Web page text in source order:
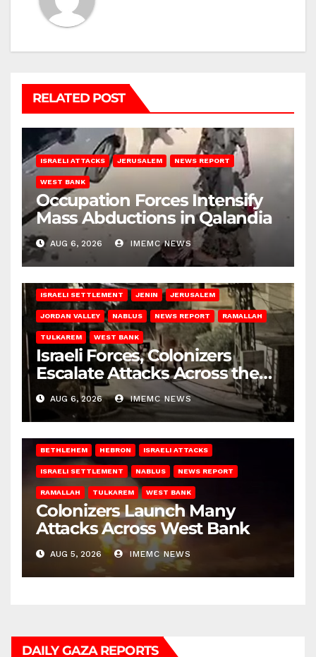
RELATED POST
ISRAELI ATTACKS JERUSALEM NEWS REPORT
WEST BANK
Occupation Forces Intensify
Mass Abductions in Qalandia
AUG 6, 2026 IMEMC NEWS
ISRAELI SETTLEMENT JENIN JERUSALEM
JORDAN VALLEY NABLUS NEWS REPORT RAMALLAH
TULKAREM WEST BANK
Israeli Forces, Colonizers
Escalate Attacks Across the
West Bank
AUG 6, 2026 IMEMC NEWS
BETHLEHEM HEBRON ISRAELI ATTACKS
ISRAELI SETTLEMENT NABLUS NEWS REPORT
RAMALLAH TULKAREM WEST BANK
Colonizers Launch Many
Attacks Across West Bank
AUG 5, 2026 IMEMC NEWS
DAILY GAZA REPORTS